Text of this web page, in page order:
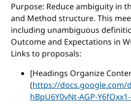
Purpose: Reduce ambiguity in
and Method structure. This
including unambiguous
Outcome and Expectations in
Links to proposals:
[Headings Organize
(https://docs.google.com/
hBpU6Y0vNt-AGP-